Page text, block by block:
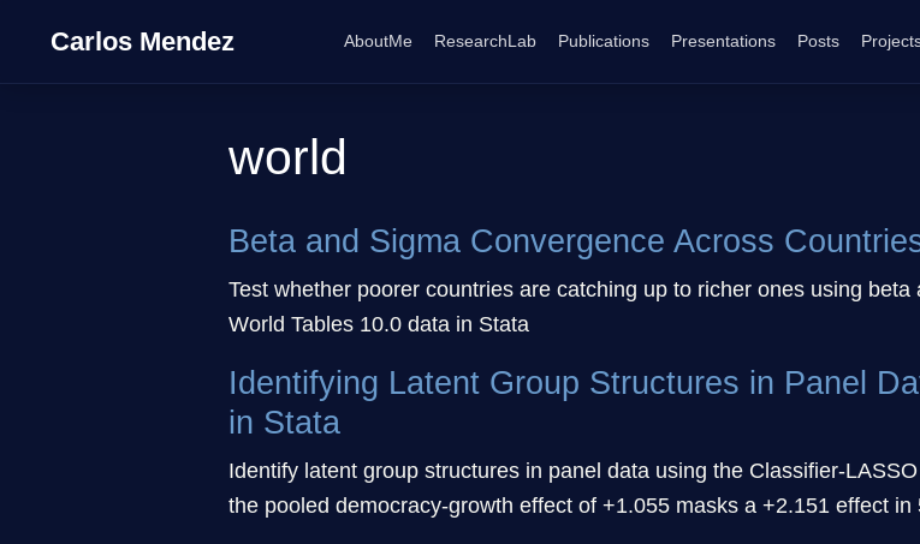
Carlos Mendez AboutMe ResearchLab Publications Presentations Posts
world
Beta and Sigma Convergence Across
Test whether poorer countries are catching up to richer ones using
World Tables 10.0 data in Stata
Identifying Latent Group Structures in Panel
in Stata
Identify latent group structures in panel data using the Classifier-
the pooled democracy-growth effect of +1.055 masks a +2.151 effect